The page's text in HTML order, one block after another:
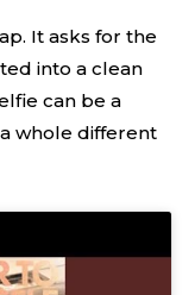
It asks for the
into a clean
can be a
whole different